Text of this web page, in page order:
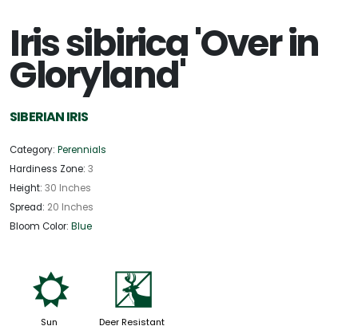
Iris sibirica 'Over in
Gloryland'
SIBERIAN IRIS
Category: Perennials
Hardiness Zone: 3
Height: 30 Inches
Spread: 20 Inches
Bloom Color: Blue
j
Sun
e
Deer Resistant